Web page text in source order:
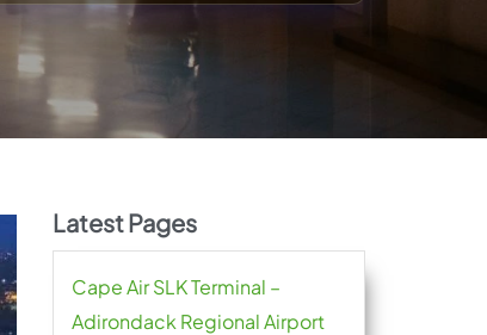
Latest Pages
Cape Air SLK Terminal –
Adirondack Regional Airport